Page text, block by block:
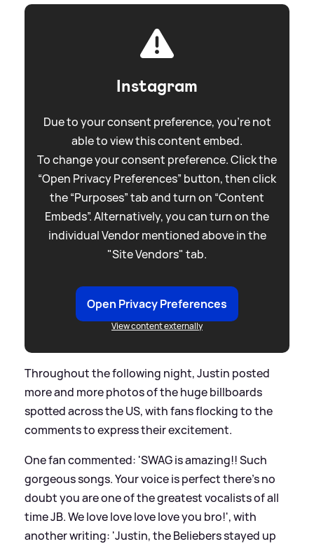
Instagram
Due to your consent preference, you're not
able to view this content embed.
To change your consent preference. Click the
“Open Privacy Preferences” button, then click
the “Purposes” tab and turn on “Content
Embeds”. Alternatively, you can turn on the
individual Vendor mentioned above in the
"Site Vendors" tab.
Open Privacy Preferences
View content externally
Throughout the following night, Justin posted
more and more photos of the huge billboards
spotted across the US, with fans flocking to the
comments to express their excitement.
One fan commented: 'SWAG is amazing!! Such
gorgeous songs. Your voice is perfect there’s no
doubt you are one of the greatest vocalists of all
time JB. We love love love love you bro!', with
another writing: 'Justin, the Beliebers stayed up